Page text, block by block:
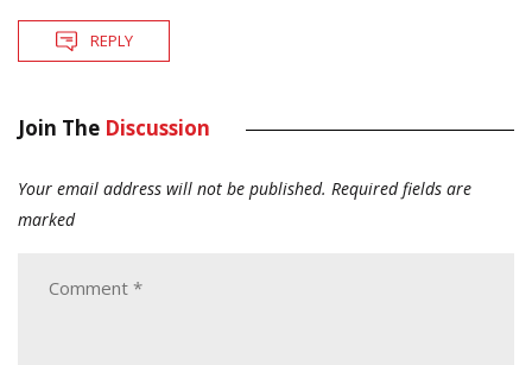
REPLY
Join The Discussion
Your email address will not be published. Required fields are
marked